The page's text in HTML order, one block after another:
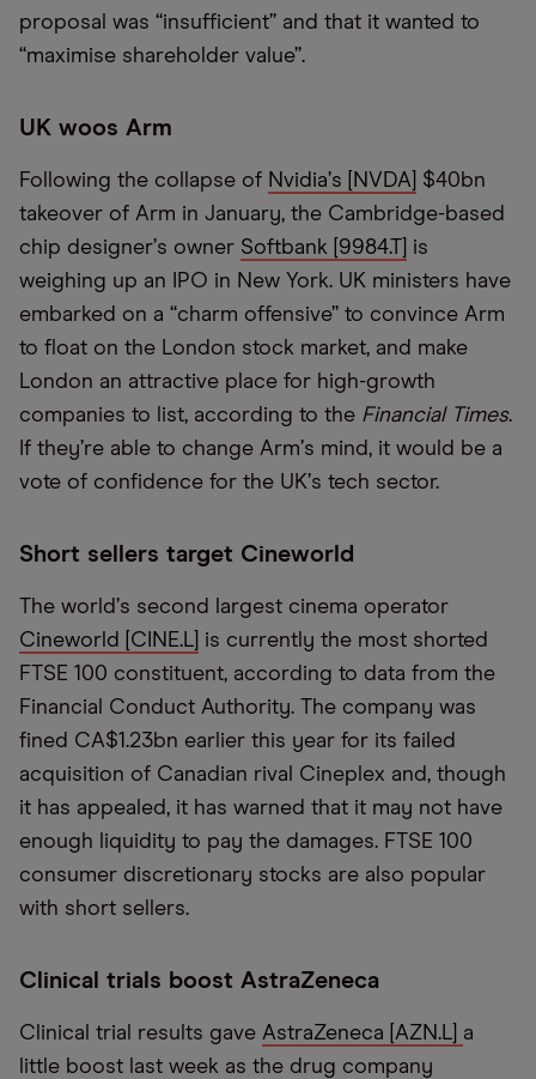
proposal was “insufficient” and that it wanted to
“maximise shareholder value”.
UK woos Arm
Following the collapse of Nvidia’s [NVDA]
$40bn
takeover of Arm in January, the Cambridge-based
chip designer’s owner Softbank [9984.T]
is
weighing up an IPO in New York. UK ministers have
embarked on a “charm offensive” to convince Arm
to float on the London stock market, and make
London an attractive place for high-growth
companies to list, according to the Financial Times.
If they’re able to change Arm’s mind, it would be a
vote of confidence for the UK’s tech sector.
Short sellers target Cineworld
The world’s second largest cinema operator
Cineworld [CINE.L] is currently the most shorted
FTSE 100 constituent, according to data from the
Financial Conduct Authority. The company was
fined CA$1.23bn earlier this year for its failed
acquisition of Canadian rival Cineplex and, though
it has appealed, it has warned that it may not have
enough liquidity to pay the damages. FTSE 100
consumer discretionary stocks are also popular
with short sellers.
Clinical trials boost AstraZeneca
Clinical trial results gave AstraZeneca [AZN.L] a
little boost last week as the drug company